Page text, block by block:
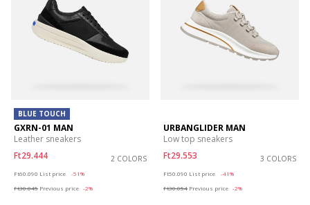
BLUE TOUCH
GXRN-01 MAN
Leather sneakers
Ft29.444
2 COLORS
Ft60.090 List price
-51%
Ft30.045 Previous price -2%
URBANGLIDER MAN
Low top sneakers
Ft29.553
3 COLORS
Ft50.090 List price
-41%
Ft30.054 Previous price -2%